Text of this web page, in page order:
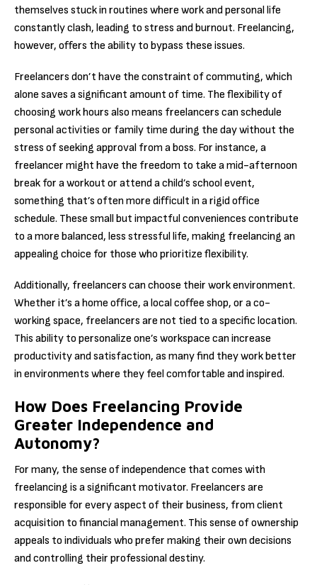
themselves stuck in routines where work and personal life
constantly clash, leading to stress and burnout. Freelancing,
however, offers the ability to bypass these issues.
Freelancers don’t have the constraint of commuting, which
alone saves a significant amount of time. The flexibility of
choosing work hours also means freelancers can schedule
personal activities or family time during the day without the
stress of seeking approval from a boss. For instance, a
freelancer might have the freedom to take a mid-afternoon
break for a workout or attend a child’s school event,
something that’s often more difficult in a rigid office
schedule. These small but impactful conveniences contribute
to a more balanced, less stressful life, making freelancing an
appealing choice for those who prioritize flexibility.
Additionally, freelancers can choose their work environment.
Whether it’s a home office, a local coffee shop, or a co-
working space, freelancers are not tied to a specific location.
This ability to personalize one’s workspace can increase
productivity and satisfaction, as many find they work better
in environments where they feel comfortable and inspired.
How Does Freelancing Provide
Greater Independence and
Autonomy?
For many, the sense of independence that comes with
freelancing is a significant motivator. Freelancers are
responsible for every aspect of their business, from client
acquisition to financial management. This sense of ownership
appeals to individuals who prefer making their own decisions
and controlling their professional destiny.